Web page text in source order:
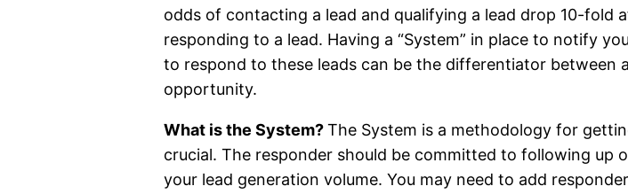
odds of contacting a lead and qualifying a lead drop 10-fold
responding to a lead. Having a “System” in place to notify
to respond to these leads can be the differentiator between
opportunity.
What is the System?The System is a methodology for
crucial. The responder should be committed to following
your lead generation volume. You may need to add